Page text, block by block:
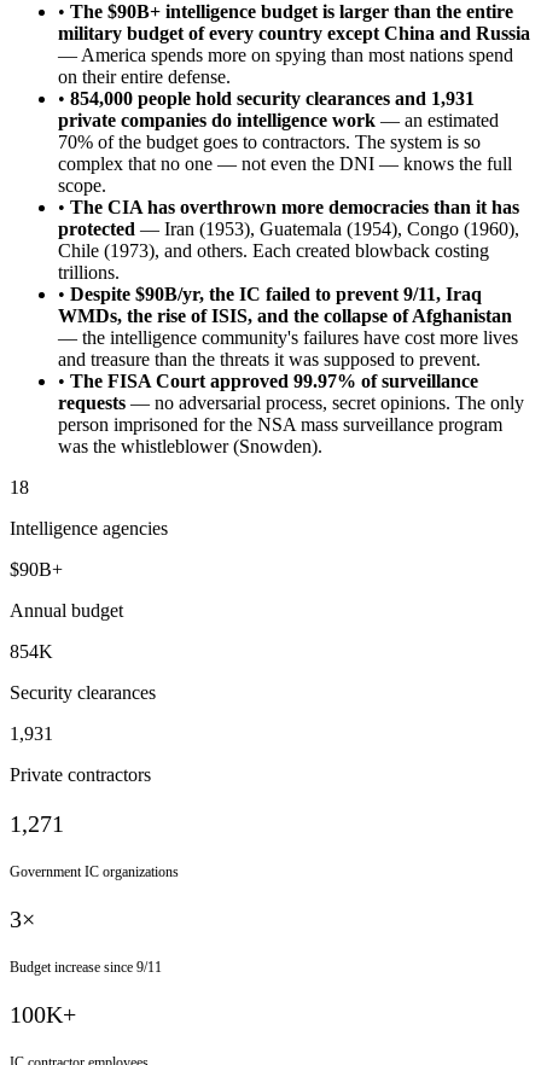
• The $90B+ intelligence budget is larger than the entire
military budget of every country except China and Russia
— America spends more on spying than most nations spend
on their entire defense.
• 854,000 people hold security clearances and 1,931
private companies do intelligence work — an estimated
70% of the budget goes to contractors. The system is so
complex that no one — not even the DNI — knows the full
scope.
• The CIA has overthrown more democracies than it has
protected — Iran (1953), Guatemala (1954), Congo (1960),
Chile (1973), and others. Each created blowback costing
trillions.
• Despite $90B/yr, the IC failed to prevent 9/11, Iraq
WMDs, the rise of ISIS, and the collapse of Afghanistan
— the intelligence community's failures have cost more lives
and treasure than the threats it was supposed to prevent.
• The FISA Court approved 99.97% of surveillance
requests — no adversarial process, secret opinions. The only
person imprisoned for the NSA mass surveillance program
was the whistleblower (Snowden).
18
Intelligence agencies
$90B+
Annual budget
854K
Security clearances
1,931
Private contractors
1,271
Government IC organizations
3×
Budget increase since 9/11
100K+